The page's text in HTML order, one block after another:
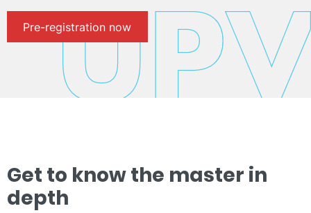
Pre-registration now
Get to know the master in
depth